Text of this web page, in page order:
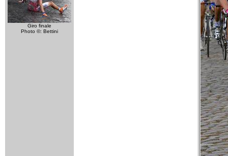
Giro finale
Photo ©: Bettini